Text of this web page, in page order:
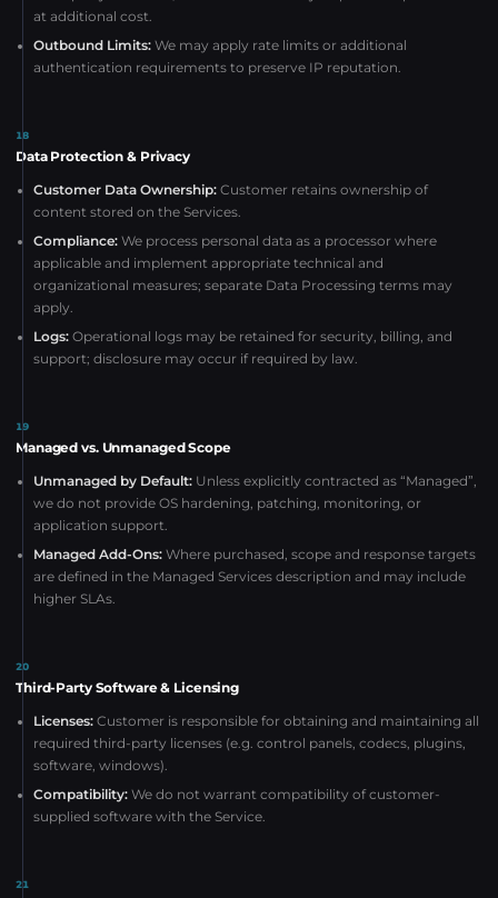
at additional cost.
Outbound Limits: We may apply rate limits or additional
authentication requirements to preserve IP reputation.
18
Data Protection & Privacy
Customer Data Ownership: Customer retains ownership of
content stored on the Services.
Compliance: We process personal data as a processor where
applicable and implement appropriate technical and
organizational measures; separate Data Processing terms may
apply.
Logs: Operational logs may be retained for security, billing, and
support; disclosure may occur if required by law.
19
Managed vs. Unmanaged Scope
Unmanaged by Default: Unless explicitly contracted as “Managed”,
we do not provide OS hardening, patching, monitoring, or
application support.
Managed Add-Ons: Where purchased, scope and response targets
are defined in the Managed Services description and may include
higher SLAs.
20
Third-Party Software & Licensing
Licenses: Customer is responsible for obtaining and maintaining all
required third-party licenses (e.g. control panels, codecs, plugins,
software, windows).
Compatibility: We do not warrant compatibility of customer-
supplied software with the Service.
21